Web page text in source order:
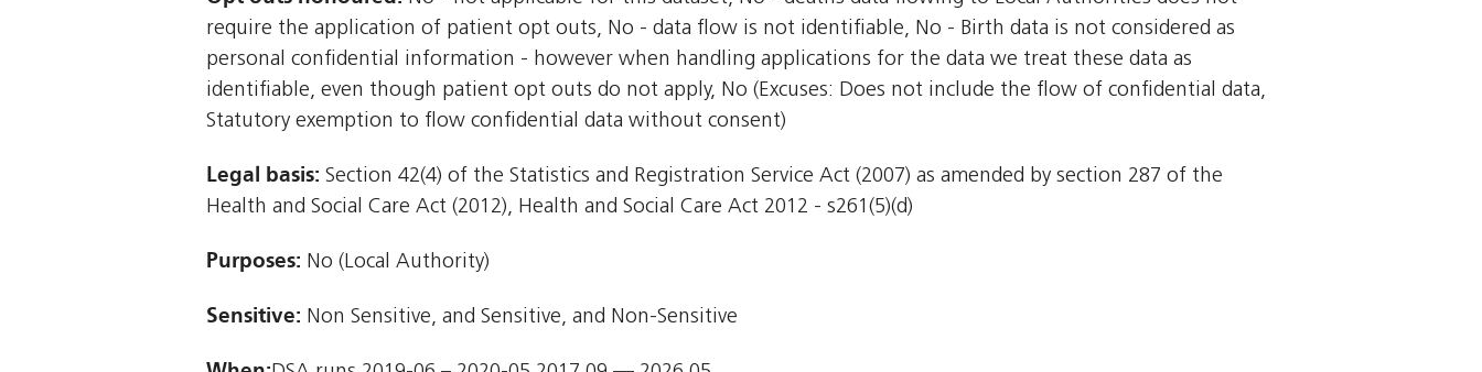
require the application of patient opt outs, No - data flow is not identifiable, No - Birth data is not considered as
personal confidential information - however when handling applications for the data we treat these data as
identifiable, even though patient opt outs do not apply, No (Excuses: Does not include the flow of confidential data,
Statutory exemption to flow confidential data without consent)
Legal basis: Section 42(4) of the Statistics and Registration Service Act (2007) as amended by section 287 of the
Health and Social Care Act (2012), Health and Social Care Act 2012 - s261(5)(d)
Purposes: No (Local Authority)
Sensitive: Non Sensitive, and Sensitive, and Non-Sensitive